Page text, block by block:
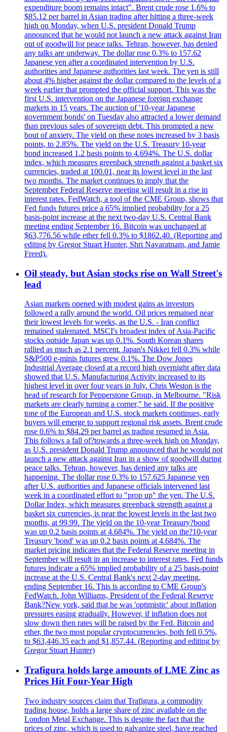
expenditure boom remains intact". Brent crude rose 1.6% to
$85.12 per barrel in Asian trading after hitting a three-week
high on Monday, when U.S. president Donald Trump
announced that he would not launch a new attack against Iran
out of goodwill for peace talks. Tehran, however, has denied
any talks are underway. The dollar rose 0.3% to 157.62
Japanese yen after a coordinated intervention by U.S.
authorities and Japanese authorities last week. The yen is still
about 4% higher against the dollar compared to the levels of a
week earlier that prompted the official support. This was the
first U.S. intervention on the Japanese foreign exchange
markets in 15 years. The auction of '10-year Japanese
government bonds' on Tuesday also attracted a lower demand
than previous sales of sovereign debt. This prompted a new
bout of anxiety. The yield on these notes increased by 3 basis
points, to 2.85%. The yield on the U.S. Treasury 10-year
bond increased 1.2 basis points to 4.694%. The U.S. dollar
index, which measures greenback strength against a basket six
currencies, traded at 100.01, near its lowest level in the last
two months. The market continues to imply that the
September Federal Reserve meeting will result in a rise in
interest rates. FedWatch, a tool of the CME Group, shows that
Fed funds futures price a 65% implied probability for a 25
basis-point increase at the next two-day U.S. Central Bank
meeting ending September 16. Bitcoin was unchanged at
$63,776.56 while ether fell 0.3% to $1862.40. (Reporting and
editing by Gregor Stuart Hunter, Shri Navaratnam, and Jamie
Freed).
Oil steady, but Asian stocks rise on Wall Street's
lead
Asian markets opened with modest gains as investors
followed a rally around the world. Oil prices remained near
their lowest levels for weeks, as the U.S. - Iran conflict
remained stalemated. MSCI's broadest index of Asia-Pacific
stocks outside Japan was up 0.1%. South Korean shares
rallied as much as 2.1 percent. Japan's Nikkei fell 0.3% while
S&P500 e-minis futures grew 0.1%. The Dow Jones
Industrial Average closed at a record high overnight after data
showed that U.S. Manufacturing Activity increased to its
highest level in over four years in July. Chris Weston is the
head of research for Pepperstone Group, in Melbourne. "Risk
markets are clearly turning a corner," he said. If the positive
tone of the European and U.S. stock markets continues, early
buyers will emerge to support regional risk assets. Brent crude
rose 0.6% to $84.29 per barrel as trading resumed in Asia.
This follows a fall of?towards a three-week high on Monday,
as U.S. president Donald Trump announced that he would not
launch a new attack against Iran in a show of goodwill during
peace talks. Tehran, however, has denied any talks are
happening. The dollar rose 0.3% to 157.625 Japanese yen
after U.S. authorities and Japanese officials intervened last
week in a coordinated effort to "prop up" the yen. The U.S.
Dollar Index, which measures greenback strength against a
basket six currencies, is near the lowest levels in the last two
months, at 99.99. The yield on the 10-year Treasury?bond
was up 0.2 basis points at 4.684%. The yield on the?10-year
Treasury 'bond' was up 0.2 basis points at 4.684%. The
market pricing indicates that the Federal Reserve meeting in
September will result in an increase to interest rates. Fed funds
futures indicate a 65% implied probability of a 25 basis-point
increase at the U.S. Central Bank's next 2-day meeting,
ending September 16. This is according to CME Group's
FedWatch. John Williams, President of the Federal Reserve
Bank?New york, said that he was 'optimistic' about inflation
pressures easing gradually. However, if inflation does not
slow down then rates will be raised by the Fed. Bitcoin and
ether, the two most popular cryptocurrencies, both fell 0.5%,
to $63,446.35 each and $1,857.44. (Reporting and editing by
Gregor Stuart Hunter)
Trafigura holds large amounts of LME Zinc as
Prices Hit Four-Year High
Two industry sources claim that Trafigura, a commodity
trading house, holds a large share of zinc available on the
London Metal Exchange. This is despite the fact that the
prices of zinc, which is used to galvanize steel, have reached